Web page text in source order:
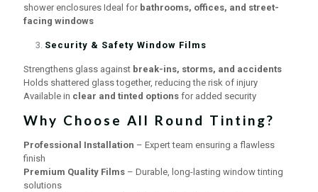
shower enclosures Ideal for bathrooms, offices, and street-
facing windows
Security & Safety Window Films
Strengthens glass against break-ins, storms, and accidents
Holds shattered glass together, reducing the risk of injury
Available in clear and tinted options for added security
Why Choose All Round Tinting?
Professional Installation – Expert team ensuring a flawless
finish
Premium Quality Films – Durable, long-lasting window tinting
solutions